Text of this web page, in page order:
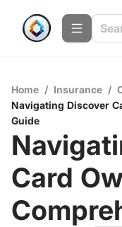
Home / Insurance /
Navigating Discover
Guide
Card